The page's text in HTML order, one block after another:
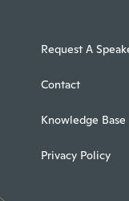
Request A
Contact
Knowledge Base
Privacy Policy